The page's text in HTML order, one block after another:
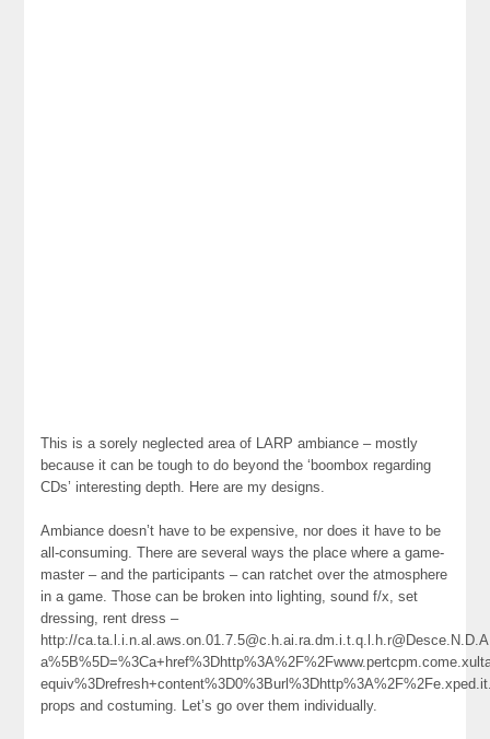
This is a sorely neglected area of LARP ambiance – mostly
because it can be tough to do beyond the ‘boombox regarding
CDs’ interesting depth. Here are my designs.
Ambiance doesn’t have to be expensive, nor does it have to be
all-consuming. There are several ways the place where a game-
master – and the participants – can ratchet over the atmosphere
in a game. Those can be broken into lighting, sound f/x, set
dressing, rent dress –
http://
props and costuming. Let’s go over them individually.